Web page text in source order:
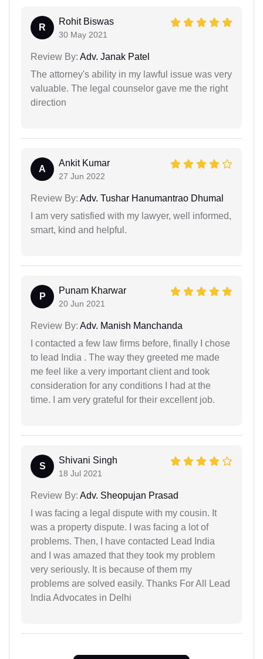
R
Rohit Biswas
30 May 2021
Review By: Adv. Janak Patel
The attorney's ability in my lawful issue was very
valuable. The legal counselor gave me the right
direction
A
Ankit Kumar
27 Jun 2022
Review By: Adv. Tushar Hanumantrao Dhumal
I am very satisfied with my lawyer, well informed,
smart, kind and helpful.
P
Punam Kharwar
20 Jun 2021
Review By: Adv. Manish Manchanda
I contacted a few law firms before, finally I chose
to lead India . The way they greeted me made
me feel like a very important client and took
consideration for any conditions I had at the
time. I am very grateful for their excellent job.
S
Shivani Singh
18 Jul 2021
Review By: Adv. Sheopujan Prasad
I was facing a legal dispute with my cousin. It
was a property dispute. I was facing a lot of
problems. Then, I have contacted Lead India
and I was amazed that they took my problem
very seriously. It is because of them my
problems are solved easily. Thanks For All Lead
India Advocates in Delhi